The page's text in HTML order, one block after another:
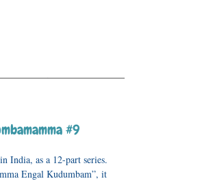
#9
India, as a 12-part series.
Engal Kudumbam”, it